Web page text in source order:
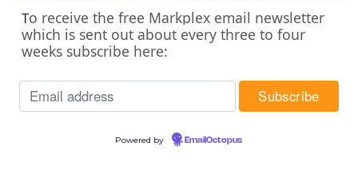
To receive the free Markplex email newsletter
which is sent out about every three to four
weeks subscribe here:
Powered by EmailOctopus